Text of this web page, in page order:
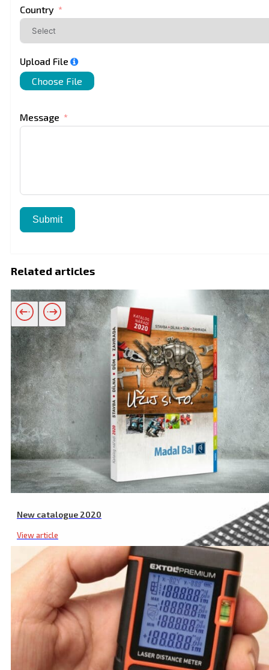
Country
Upload File
Choose File
Message
Submit
Related articles
New catalogue 2020
View article
Related products